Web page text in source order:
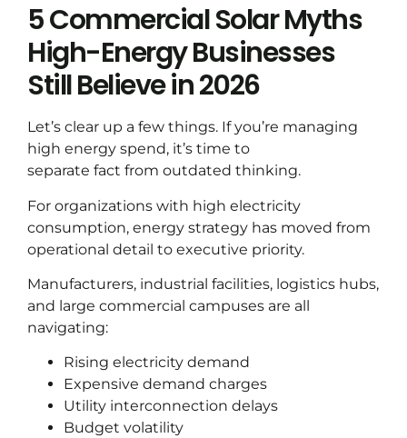
5 Commercial Solar Myths
High-Energy Businesses
Still Believe in 2026
Let’s clear up a few things. If you’re managing
high energy spend, it’s time to
separate fact from outdated thinking.
For organizations with high electricity
consumption, energy strategy has moved from
operational detail to executive priority.
Manufacturers, industrial facilities, logistics hubs,
and large commercial campuses are all
navigating:
Rising electricity demand
Expensive demand charges
Utility interconnection delays
Budget volatility